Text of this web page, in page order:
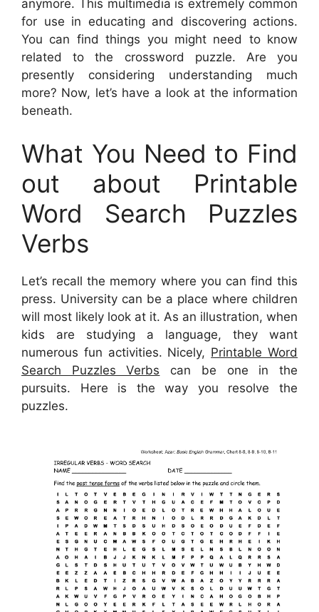
anymore. This multimedia is extremely common
for use in educating and discovering actions.
You can find things you might need to know
related to the crossword puzzle. Are you
presently considering understanding much
more? Now, let’s have a look at the information
beneath.
What You Need to Find
out about Printable
Word Search Puzzles
Verbs
Let’s recall the memory where you can find this
press. University can be a place where children
will most likely look at it. As an illustration, when
kids are studying a language, they want
numerous fun activities. Nicely, Printable Word
Search Puzzles Verbs can be one in the
pursuits. Here is the way you resolve the
puzzles.